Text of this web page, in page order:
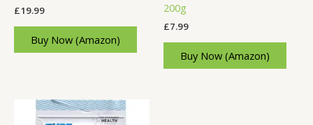
£19.99
Buy Now (Amazon)
200g
£7.99
Buy Now (Amazon)